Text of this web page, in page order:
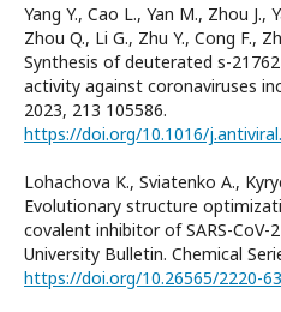
Yang Y., Cao L., Yan M., Zhou J.,
Zhou Q., Li G., Zhu Y., Cong F.,
Synthesis of deuterated s-
activity against coronaviruses
2023, 213 105586.
https://doi.org/10.1016/
Lohachova K., Sviatenko A.,
Evolutionary structure
covalent inhibitor of SARS-
University Bulletin. Chemical
https://doi.org/10.26565/2220-